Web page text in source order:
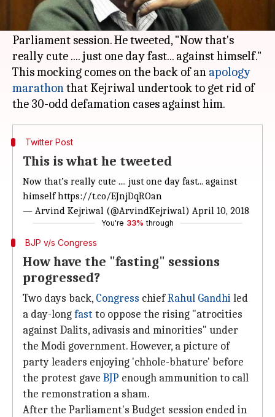
Narendra Modiand BJP'splanto observe a
day-long fast for the complete washout of the
Parliament session. He tweeted, "Now that's
really cute .... just one day fast... against himself."
This mocking comes on the back of an apology
marathonthat Kejriwal undertook to get rid of
Twitter Post
This is what he tweeted
Now that’s really cute .... just one day fast... against
himselfhttps://t.co/EJnjDqROan
— Arvind Kejriwal (@ArvindKejriwal) April 10, 2018
You're 33% through
BJP v/s Congress
How have the "fasting" sessions
progressed?
Two days back, Congress chiefRahul Gandhiled
a day-longfast to oppose the rising "atrocities
against Dalits, adivasis and minorities" under
the Modi government. However, a picture of
party leaders enjoying 'chhole-bhature' before
the protest gave BJP enough ammunition to call
the remonstration a sham.
After the Parliament's Budget session ended in